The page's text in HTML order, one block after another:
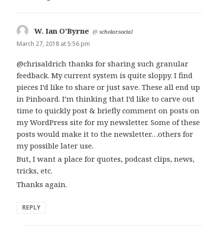
W. Ian O'Byrne says:
@scholar.social
March 27, 2018 at 5:56 pm
@chrisaldrich thanks for sharing such granular
feedback. My current system is quite sloppy. I find
pieces I’d like to share or just save. These all end up
in Pinboard. I’m thinking that I’d like to carve out
time to quickly post & briefly comment on posts on
my WordPress site for my newsletter. Some of these
posts would make it to the newsletter…others for
my possible later use.
But, I want a place for quotes, podcast clips, news,
tricks, etc.
Thanks again.
REPLY